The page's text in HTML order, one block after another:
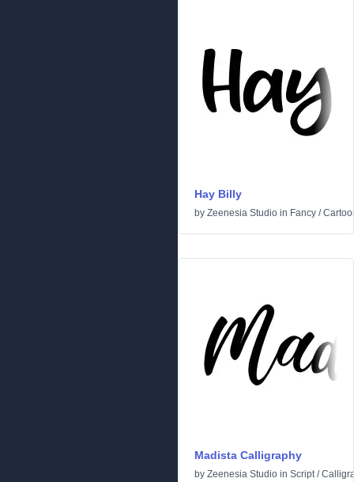
Hay Billy
by Zeenesia Studio in Fancy /
Madista Calligraphy
by Zeenesia Studio in Script/